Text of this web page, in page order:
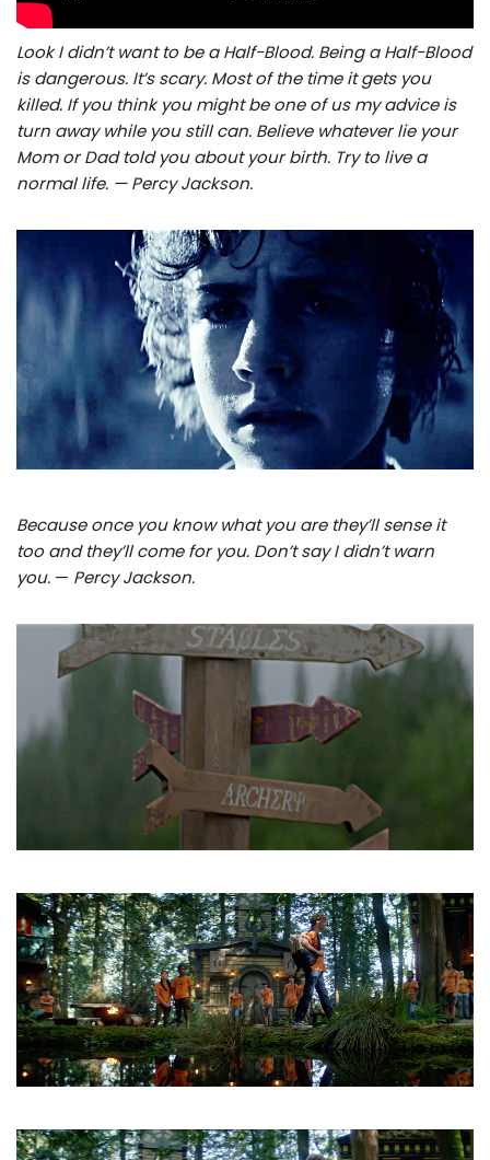
Look I didn’t want to be a Half-Blood. Being a Half-Blood
is dangerous. It’s scary. Most of the time it gets you
killed. If you think you might be one of us my advice is
turn away while you still can. Believe whatever lie your
Mom or Dad told you about your birth. Try to live a
normal life. — Percy Jackson.
Because once you know what you are they’ll sense it
too and they’ll come for you. Don’t say I didn’t warn
you. — Percy Jackson.